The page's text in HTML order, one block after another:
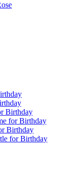
Birthday
for Birthday
Birthday
for Birthday